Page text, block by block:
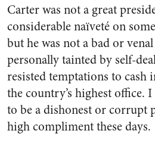
Carter was not a great
considerable naïveté on
but he was not a bad or
personally tainted by self-
resisted temptations to cash
the country’s highest office.
to be a dishonest or corrupt
high compliment these days.